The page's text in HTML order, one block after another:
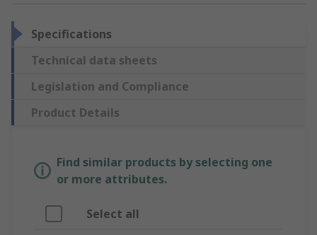
Specifications
Technical data sheets
Legislation and Compliance
Product Details
Find similar products by selecting one
or more attributes.
Select all